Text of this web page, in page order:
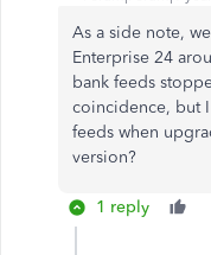
As a side note,
Enterprise 24
bank feeds
coincidence, but
feeds when
version?
1 reply